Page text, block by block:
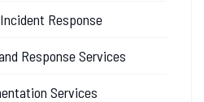
Response
Response Services
Services